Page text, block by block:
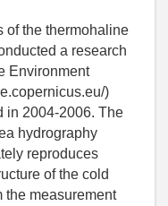
of the thermohaline
a research
Environment
)
in 2004-2006. The
hydrography
reproduces
of the cold
the measurement